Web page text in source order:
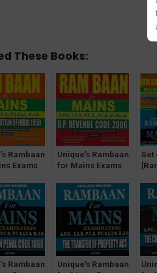
These Books:
Rambaan
Exams
1950]
Unique’s Rambaan
for Mains Exams
2006]
Set
Rambaan
Unique’s Rambaan